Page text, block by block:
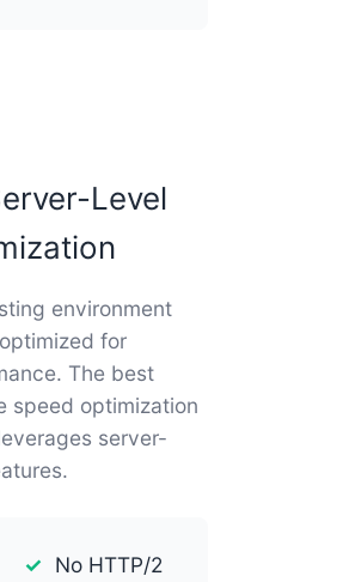
Level
environment
for
The best
speed optimization
server-
No HTTP/2